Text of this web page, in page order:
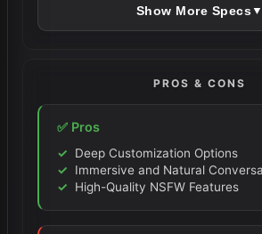
Show More Specs ▼
PROS & CONS
✅ Pros
Deep Customization Options
Immersive and Natural
High-Quality NSFW Features